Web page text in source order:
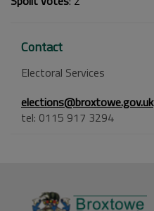
Contact
Electoral Services
elections@broxtowe.gov.uk
tel: 0115 917 3294